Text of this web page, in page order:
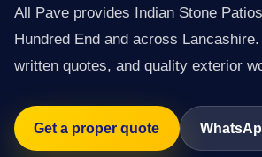
All Pave provides Indian Stone
Hundred End and across
written quotes, and quality exterior
Get a proper quote